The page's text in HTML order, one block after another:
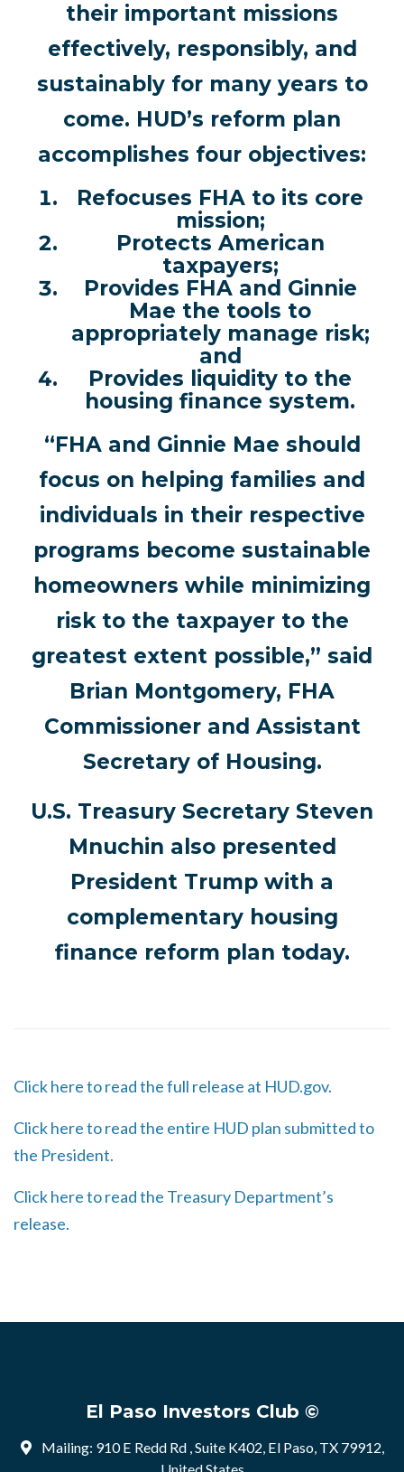
their important missions
effectively, responsibly, and
sustainably for many years to
come. HUD’s reform plan
accomplishes four objectives:
Refocuses FHA to its core
mission;
Protects American
taxpayers;
Provides FHA and Ginnie
Mae the tools to
appropriately manage risk;
and
Provides liquidity to the
housing finance system.
“FHA and Ginnie Mae should
focus on helping families and
individuals in their respective
programs become sustainable
homeowners while minimizing
risk to the taxpayer to the
greatest extent possible,” said
Brian Montgomery, FHA
Commissioner and Assistant
Secretary of Housing.
U.S. Treasury Secretary Steven
Mnuchin also presented
President Trump with a
complementary housing
finance reform plan today.
Click here to read the full release at HUD.gov.
Click here to read the entire HUD plan submitted to
the President.
Click here to read the Treasury Department’s
release.
El Paso Investors Club ©
Mailing: 910 E Redd Rd , Suite K402, El Paso, TX 79912,